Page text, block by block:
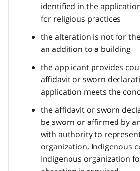
identified in the
for religious practices
the alteration is not for
an addition to a building
the applicant provides
affidavit or sworn
application meets the
the affidavit or sworn
be sworn or affirmed by
with authority to
organization, Indigenous
Indigenous organization